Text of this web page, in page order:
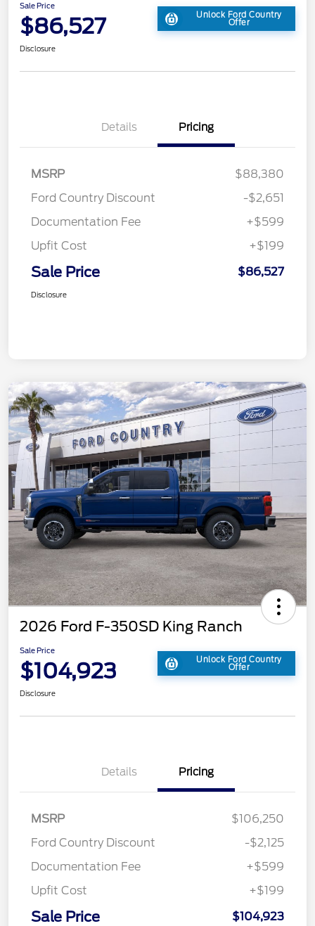
Sale Price
$86,527 Unlock Ford Country
Offer
Disclosure
Details Pricing
MSRP
$88,380
Ford Country Discount
-$2,651
Documentation Fee
+$599
Upfit Cost
+$199
Sale Price $86,527
Disclosure
2026 Ford F-350SD King Ranch
Sale Price
$104,923 Unlock Ford Country
Offer
Disclosure
Details Pricing
MSRP
$106,250
Ford Country Discount
-$2,125
Documentation Fee
+$599
Upfit Cost
+$199
Sale Price $104,923